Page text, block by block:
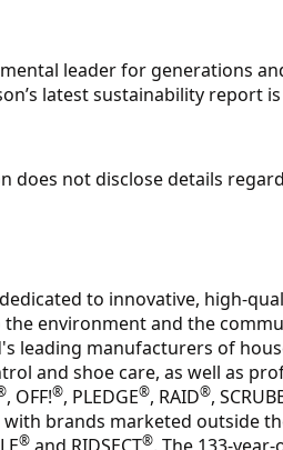
leader for generations
latest sustainability report
does not disclose details
to innovative, high-
environment and the
leading manufacturers of
and shoe care, as well as
, OFF!®, PLEDGE®, RAID®,
brands marketed outside
® ®